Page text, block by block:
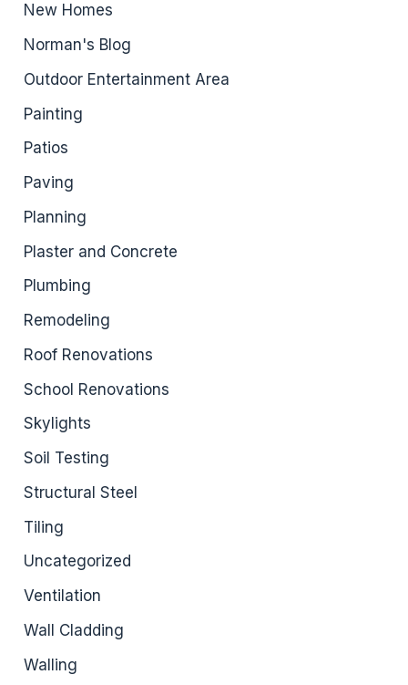
New Homes
Norman's Blog
Outdoor Entertainment Area
Painting
Patios
Paving
Planning
Plaster and Concrete
Plumbing
Remodeling
Roof Renovations
School Renovations
Skylights
Soil Testing
Structural Steel
Tiling
Uncategorized
Ventilation
Wall Cladding
Walling